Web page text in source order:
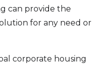
can provide the
for any need or
corporate housing